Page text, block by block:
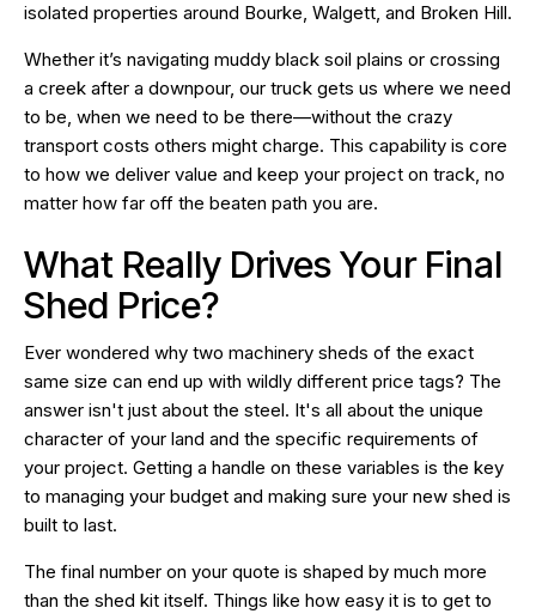
isolated properties around Bourke, Walgett, and Broken Hill.
Whether it’s navigating muddy black soil plains or crossing
a creek after a downpour, our truck gets us where we need
to be, when we need to be there—without the crazy
transport costs others might charge. This capability is core
to how we deliver value and keep your project on track, no
matter how far off the beaten path you are.
What Really Drives Your Final
Shed Price?
Ever wondered why two machinery sheds of the exact
same size can end up with wildly different price tags? The
answer isn't just about the steel. It's all about the unique
character of your land and the specific requirements of
your project. Getting a handle on these variables is the key
to managing your budget and making sure your new shed is
built to last.
The final number on your quote is shaped by much more
than the shed kit itself. Things like how easy it is to get to